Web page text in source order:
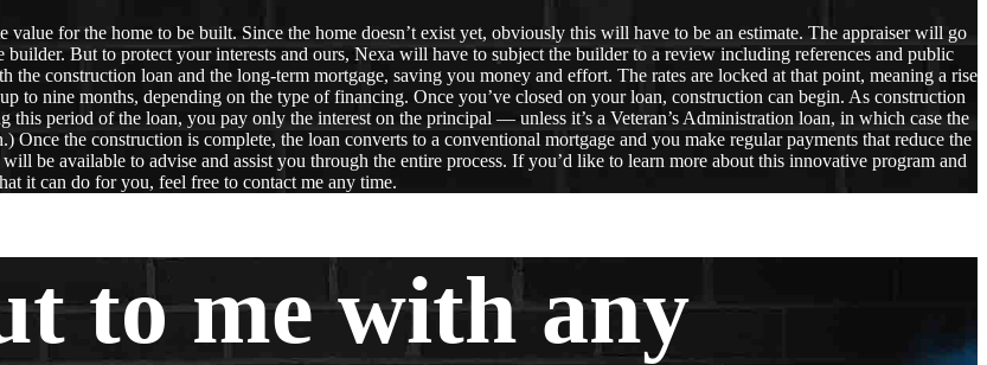
for the home to be built. Since the home doesn’t exist yet, obviously this will have to be an estimate. The appraiser will go
builder. But to protect your interests and ours, Nexa will have to subject the builder to a review including references and public
construction loan and the long-term mortgage, saving you money and effort. The rates are locked at that point, meaning a rise
to nine months, depending on the type of financing. Once you’ve closed on your loan, construction can begin. As construction
this period of the loan, you pay only the interest on the principal — unless it’s a Veteran’s Administration loan, in which case the
the construction is complete, the loan converts to a conventional mortgage and you make regular payments that reduce the
be available to advise and assist you through the entire process. If you’d like to learn more about this innovative program and
it can do for you, feel free to contact me any time.
to me with any